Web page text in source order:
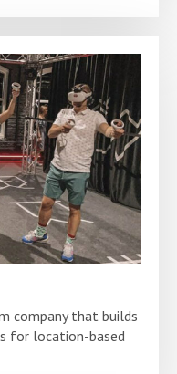
company that builds
for location-based